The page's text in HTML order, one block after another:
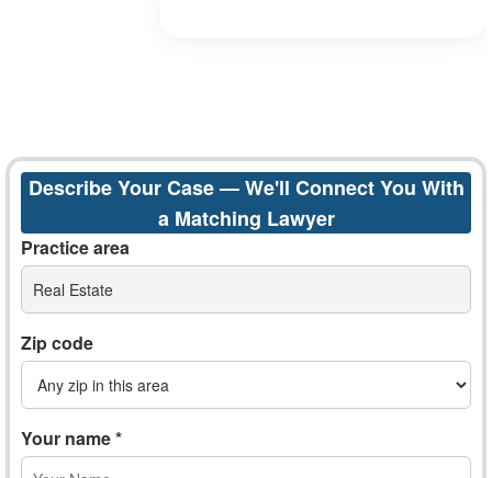
Describe Your Case — We'll Connect You With
a Matching Lawyer
Practice area
Real Estate
Zip code
Your name *